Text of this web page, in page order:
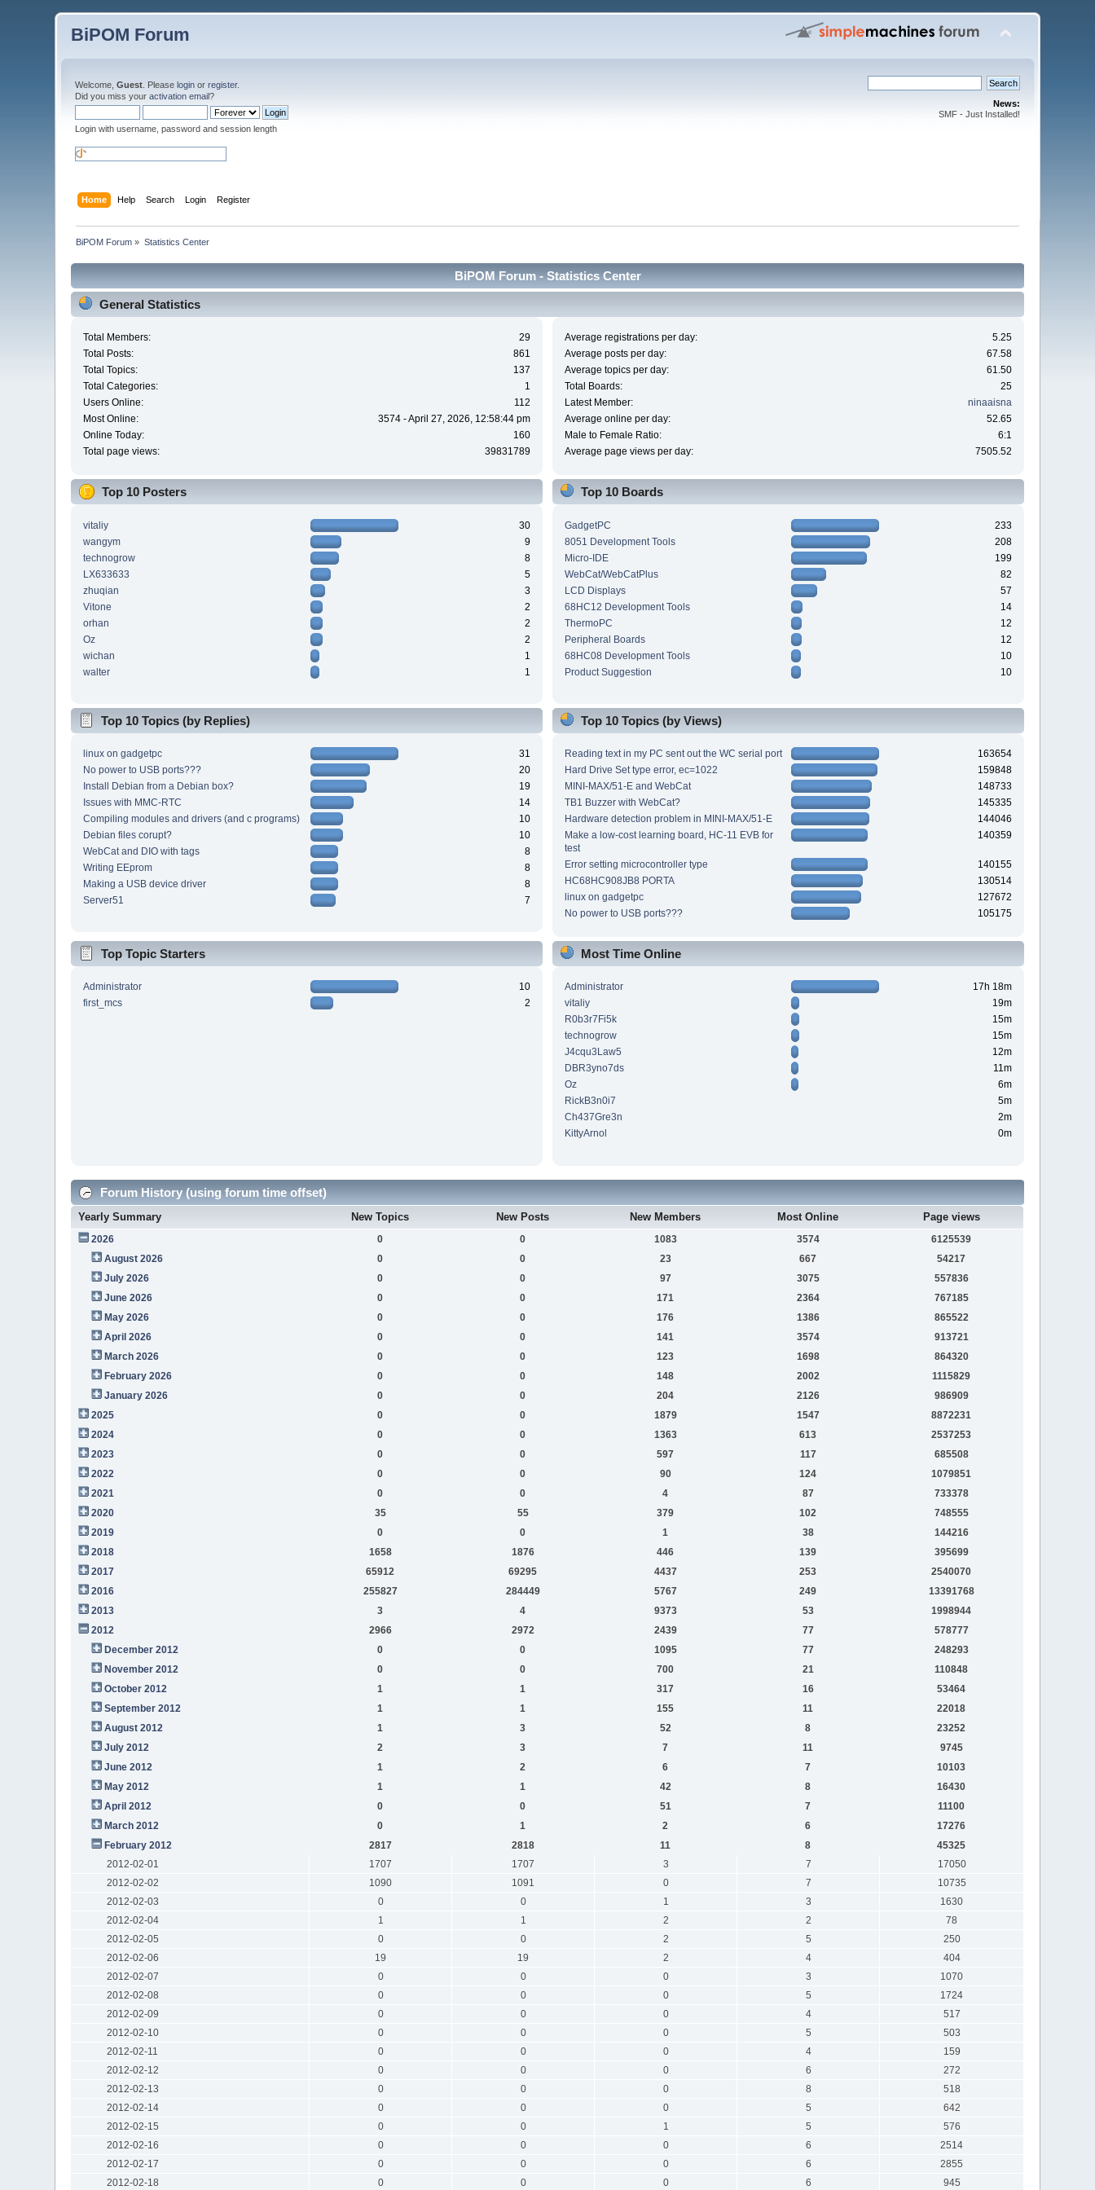
BiPOM Forum
Welcome,Guest . Pleaselogin orregister.
Did you miss youractivation email?
Login with username, password and session length
News:
SMF - Just Installed!
Home Help Search Login Register
BiPOM Forum » Statistics Center
BiPOM Forum - Statistics Center
General Statistics
Total Members:
29
Total Posts:
861
Total Topics:
137
Total Categories:
1
Users Online:
112
Most Online:
3574 - April 27, 2026, 12:58:44 pm
Online Today:
160
Total page views:
39831789
Average registrations per day:
5.25
Average posts per day:
67.58
Average topics per day:
61.50
Total Boards:
25
Latest Member:
ninaaisna
Average online per day:
52.65
Male to Female Ratio:
6:1
Average page views per day:
7505.52
Top 10 Posters
vitaliy
30
wangym
9
technogrow
8
LX633633
5
zhuqian
3
Vitone
2
orhan
2
Oz
2
wichan
1
walter
1
Top 10 Boards
GadgetPC
233
8051 Development Tools
208
Micro-IDE
199
WebCat/WebCatPlus
82
LCD Displays
57
68HC12 Development Tools
14
ThermoPC
12
Peripheral Boards
12
68HC08 Development Tools
10
Product Suggestion
10
Top 10 Topics (by Replies)
linux on gadgetpc
31
No power to USB ports???
20
Install Debian from a Debian box?
19
Issues with MMC-RTC
14
Compiling modules and drivers (and c programs)
10
Debian files corupt?
10
WebCat and DIO with tags
8
Writing EEprom
8
Making a USB device driver
8
Server51
7
Top 10 Topics (by Views)
Reading text in my PC sent out the WC serial port
163654
Hard Drive Set type error, ec=1022
159848
MINI-MAX/51-E and WebCat
148733
TB1 Buzzer with WebCat?
145335
Hardware detection problem in MINI-MAX/51-E
144046
Make a low-cost learning board, HC-11 EVB for
test
140359
Error setting microcontroller type
140155
HC68HC908JB8 PORTA
130514
linux on gadgetpc
127672
No power to USB ports???
105175
Top Topic Starters
Administrator
10
first_mcs
2
Most Time Online
Administrator
17h 18m
vitaliy
19m
R0b3r7Fi5k
15m
technogrow
15m
J4cqu3Law5
12m
DBR3yno7ds
11m
Oz
6m
RickB3n0i7
5m
Ch437Gre3n
2m
KittyArnol
0m
Forum History (using forum time offset)
Yearly Summary New Topics New Posts New Members Most Online Page views
2026 0 0 1083 3574
6125539
August 2026
0 0 23 667
54217
July 2026
0 0 97 3075
557836
June 2026
0 0 171 2364
767185
May 2026
0 0 176 1386
865522
April 2026
0 0 141 3574
913721
March 2026
0 0 123 1698
864320
February 2026
0 0 148 2002
1115829
January 2026
0 0 204 2126
986909
2025
0 0 1879 1547
8872231
2024
0 0 1363 613
2537253
2023
0 0 597 117
685508
2022
0 0 90 124
1079851
2021
0 0 4 87
733378
2020
35 55 379 102
748555
2019
0 0 1 38
144216
2018
1658 1876 446 139
395699
2017
65912 69295 4437 253
2540070
2016
255827 284449 5767 249
13391768
2013
3 4 9373 53
1998944
2012
2966 2972 2439 77
578777
December 2012
0 0 1095 77
248293
November 2012
0 0 700 21
110848
October 2012
1 1 317 16
53464
September 2012
1 1 155 11
22018
August 2012
1 3 52 8
23252
July 2012
2 3 7 11
9745
June 2012
1 2 6 7
10103
May 2012
1 1 42 8
16430
April 2012
0 0 51 7
11100
March 2012
0 1 2 6
17276
February 2012
2817 2818 11 8
45325
2012-02-01
1707 1707 3 7
17050
2012-02-02
1090 1091 0 7
10735
2012-02-03
0 0 1 3
1630
2012-02-04
1 1 2 2
78
2012-02-05
0 0 2 5
250
2012-02-06
19 19 2 4
404
2012-02-07
0 0 0 3
1070
2012-02-08
0 0 0 5
1724
2012-02-09
0 0 0 4
517
2012-02-10
0 0 0 5
503
2012-02-11
0 0 0 4
159
2012-02-12
0 0 0 6
272
2012-02-13
0 0 0 8
518
2012-02-14
0 0 0 5
642
2012-02-15
0 0 1 5
576
2012-02-16
0 0 0 6
2514
2012-02-17
0 0 0 6
2855
2012-02-18
0 0 0 6 945